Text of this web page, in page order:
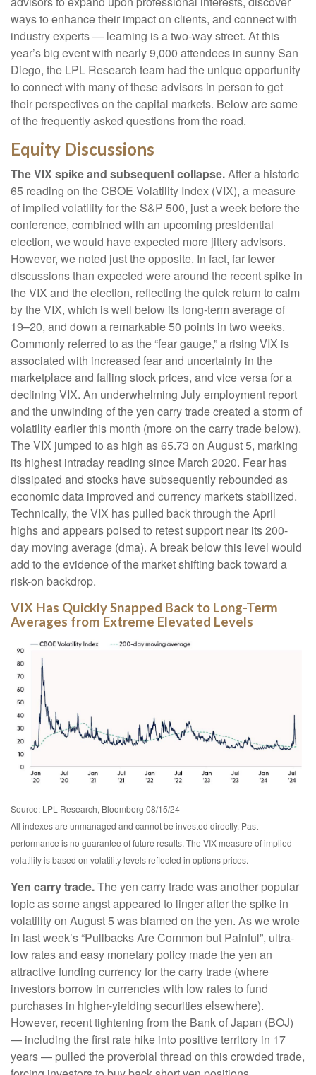
ways to enhance their impact on clients, and connect with
industry experts — learning is a two-way street. At this
year’s big event with nearly 9,000 attendees in sunny San
Diego, the LPL Research team had the unique opportunity
to connect with many of these advisors in person to get
their perspectives on the capital markets. Below are some
of the frequently asked questions from the road.
Equity Discussions
The VIX spike and subsequent collapse.After a historic
65 reading on the CBOE Volatility Index (VIX), a measure
of implied volatility for the S&P 500, just a week before the
conference, combined with an upcoming presidential
election, we would have expected more jittery advisors.
However, we noted just the opposite. In fact, far fewer
discussions than expected were around the recent spike in
the VIX and the election, reflecting the quick return to calm
by the VIX, which is well below its long-term average of
19–20, and down a remarkable 50 points in two weeks.
Commonly referred to as the “fear gauge,” a rising VIX is
associated with increased fear and uncertainty in the
marketplace and falling stock prices, and vice versa for a
declining VIX. An underwhelming July employment report
and the unwinding of the yen carry trade created a storm of
volatility earlier this month (more on the carry trade below).
The VIX jumped to as high as 65.73 on August 5, marking
its highest intraday reading since March 2020. Fear has
dissipated and stocks have subsequently rebounded as
economic data improved and currency markets stabilized.
Technically, the VIX has pulled back through the April
highs and appears poised to retest support near its 200-
day moving average (dma). A break below this level would
add to the evidence of the market shifting back toward a
risk-on backdrop.
VIX Has Quickly Snapped Back to Long-Term
Averages from Extreme Elevated Levels
Source: LPL Research, Bloomberg 08/15/24
All indexes are unmanaged and cannot be invested directly. Past
performance is no guarantee of future results. The VIX measure of implied
volatility is based on volatility levels reflected in options prices.
Yen carry trade.The yen carry trade was another popular
topic as some angst appeared to linger after the spike in
volatility on August 5 was blamed on the yen. As we wrote
in last week’s “Pullbacks Are Common but Painful”, ultra-
low rates and easy monetary policy made the yen an
attractive funding currency for the carry trade (where
investors borrow in currencies with low rates to fund
purchases in higher-yielding securities elsewhere).
However, recent tightening from the Bank of Japan (BOJ)
— including the first rate hike into positive territory in 17
years — pulled the proverbial thread on this crowded trade,